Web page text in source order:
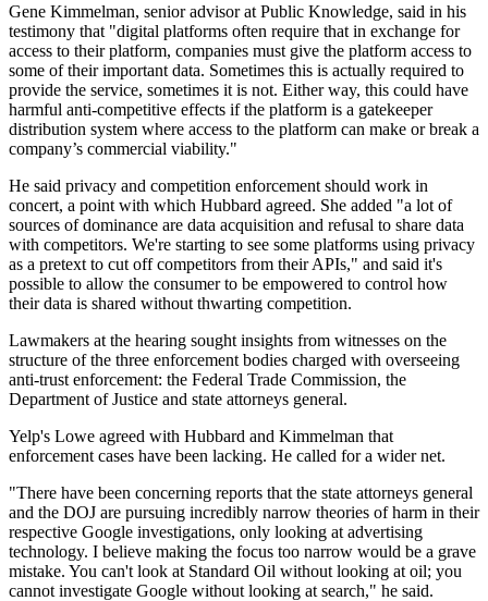
Gene Kimmelman, senior advisor at Public Knowledge, said in his
testimony that "digital platforms often require that in exchange for
access to their platform, companies must give the platform access to
some of their important data. Sometimes this is actually required to
provide the service, sometimes it is not. Either way, this could have
harmful anti-competitive effects if the platform is a gatekeeper
distribution system where access to the platform can make or break a
company’s commercial viability."
He said privacy and competition enforcement should work in
concert, a point with which Hubbard agreed. She added "a lot of
sources of dominance are data acquisition and refusal to share data
with competitors. We're starting to see some platforms using privacy
as a pretext to cut off competitors from their APIs," and said it's
possible to allow the consumer to be empowered to control how
their data is shared without thwarting competition.
Lawmakers at the hearing sought insights from witnesses on the
structure of the three enforcement bodies charged with overseeing
anti-trust enforcement: the Federal Trade Commission, the
Department of Justice and state attorneys general.
Yelp's Lowe agreed with Hubbard and Kimmelman that
enforcement cases have been lacking. He called for a wider net.
"There have been concerning reports that the state attorneys general
and the DOJ are pursuing incredibly narrow theories of harm in their
respective Google investigations, only looking at advertising
technology. I believe making the focus too narrow would be a grave
mistake. You can't look at Standard Oil without looking at oil; you
cannot investigate Google without looking at search," he said.